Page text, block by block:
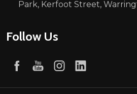
Park, Kerfoot Street,
Follow Us